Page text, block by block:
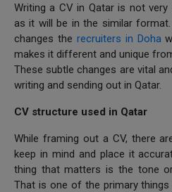
Writing a CV in Qatar is not
as it will be in the similar
changes the recruiters in Doha
makes it different and unique
These subtle changes are vital
writing and sending out in Qatar.
CV structure used in Qatar
While framing out a CV, there
keep in mind and place it
thing that matters is the tone
That is one of the primary